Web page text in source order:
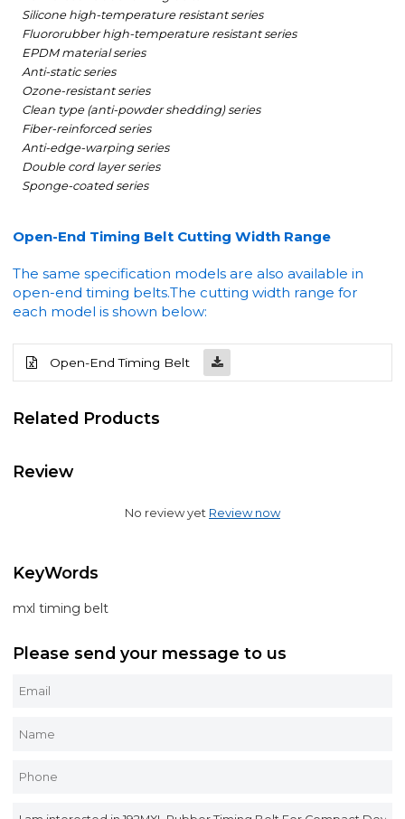
Silicone high-temperature resistant series
Fluororubber high-temperature resistant series
EPDM material series
Anti-static series
Ozone-resistant series
Clean type (anti-powder shedding) series
Fiber-reinforced series
Anti-edge-warping series
Double cord layer series
Sponge-coated series
Open-End Timing Belt Cutting Width Range
The same specification models are also available in
open-end timing belts.The cutting width range for
each model is shown below:
Open-End Timing Belt
Related Products
Review
No review yet Review now
KeyWords
mxl timing belt
Please send your message to us